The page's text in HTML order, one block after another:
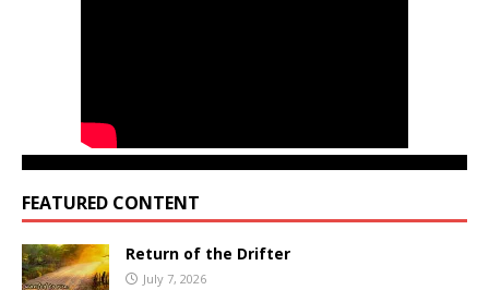
FEATURED CONTENT
Return of the Drifter
July 7, 2026